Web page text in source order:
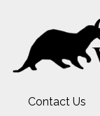
Contact Us